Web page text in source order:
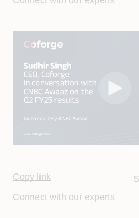
Connect with our experts
Copy link